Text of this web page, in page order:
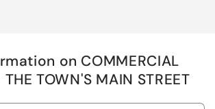
on COMMERCIAL
TOWN'S MAIN STREET